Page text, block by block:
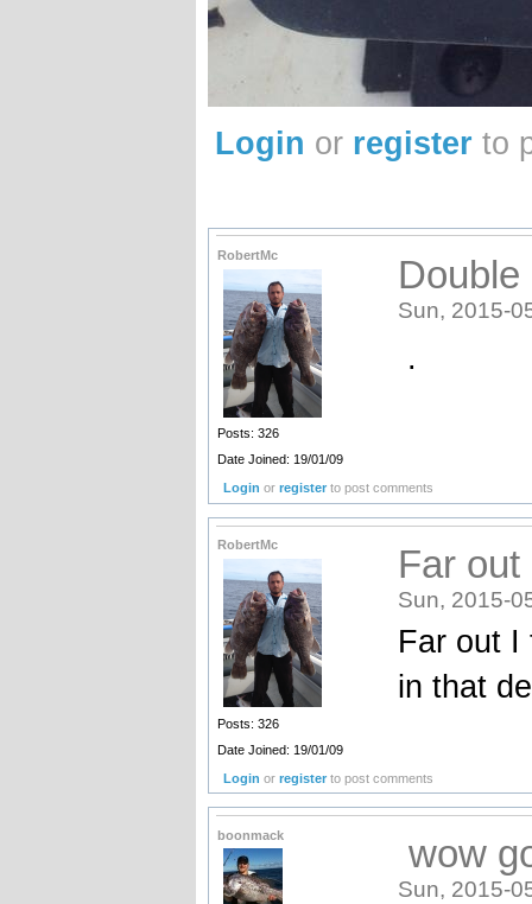
Login or register to
RobertMc
Posts: 326
Date Joined: 19/01/09
Double
Sun, 2015-
.
Login orregister to post comments
RobertMc
Posts: 326
Date Joined: 19/01/09
Far
Sun, 2015-
Far out I
in that
Login orregister to post comments
boonmack wow
Sun, 2015-